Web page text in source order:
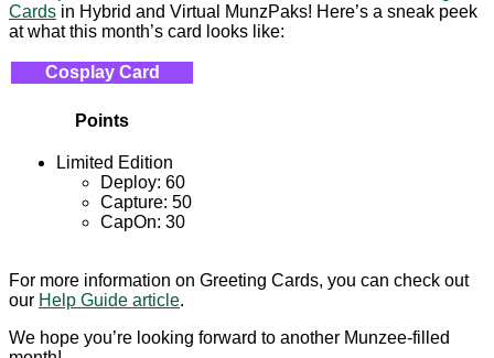
Cards in Hybrid and Virtual MunzPaks! Here’s a sneak peek
at what this month’s card looks like:
Cosplay Card
Points
Limited Edition
Deploy: 60
Capture: 50
CapOn: 30
For more information on Greeting Cards, you can check out
our Help Guide article.
We hope you’re looking forward to another Munzee-filled